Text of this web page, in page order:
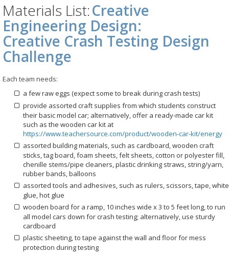
Materials List:Creative
Engineering Design:
Creative Crash Testing Design
Challenge
Each team needs:
a few raw eggs (expect some to break during crash tests)
provide assorted craft supplies from which students construct
their basic model car; alternatively, offer a ready-made car kit
such as the wooden car kit at
https://www.teachersource.com/product/wooden-car-kit/energy
assorted building materials, such as cardboard, wooden craft
sticks, tag board, foam sheets, felt sheets, cotton or polyester fill,
chenille stems/pipe cleaners, plastic drinking straws, string/yarn,
rubber bands, balloons
assorted tools and adhesives, such as rulers, scissors, tape, white
glue, hot glue
wooden board for a ramp, 10 inches wide x 3 to 5 feet long, to run
all model cars down for crash testing; alternatively, use sturdy
cardboard
plastic sheeting, to tape against the wall and floor for mess
protection during testing